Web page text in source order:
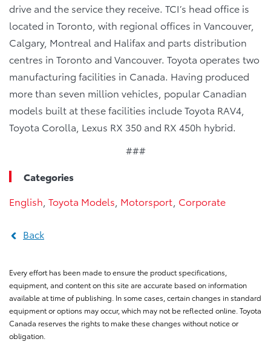
drive and the service they receive. TCI’s head office is
located in Toronto, with regional offices in Vancouver,
Calgary, Montreal and Halifax and parts distribution
centres in Toronto and Vancouver. Toyota operates two
manufacturing facilities in Canada. Having produced
more than seven million vehicles, popular Canadian
models built at these facilities include Toyota RAV4,
Toyota Corolla, Lexus RX 350 and RX 450h hybrid.
###
Categories
English Toyota Models Motorsport Corporate
Back
Every effort has been made to ensure the product specifications,
equipment, and content on this site are accurate based on information
available at time of publishing. In some cases, certain changes in standard
equipment or options may occur, which may not be reflected online. Toyota
Canada reserves the rights to make these changes without notice or
obligation.